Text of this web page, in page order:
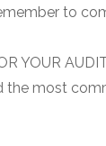
to
YOUR
the most